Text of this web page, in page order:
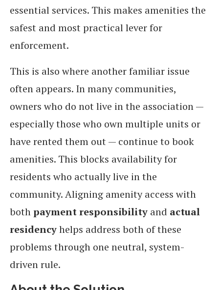
essential services. This makes amenities the
safest and most practical lever for
enforcement.
This is also where another familiar issue
often appears. In many communities,
owners who do not live in the association —
especially those who own multiple units or
have rented them out — continue to book
amenities. This blocks availability for
residents who actually live in the
community. Aligning amenity access with
bothpayment responsibility and actual
residencyhelps address both of these
problems through one neutral, system-
driven rule.